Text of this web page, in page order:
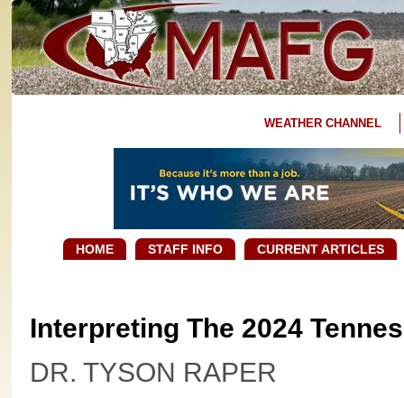
WEATHER CHANNEL
HOME STAFF INFO CURRENT ARTICLES
Interpreting The 2024
DR. TYSON RAPER